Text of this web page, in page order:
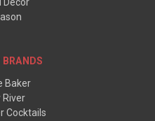
Decor
BRANDS
Baker
River
Cocktails